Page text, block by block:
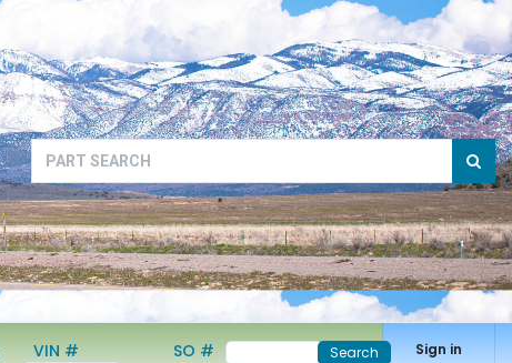
VIN # SO # Search Sign in